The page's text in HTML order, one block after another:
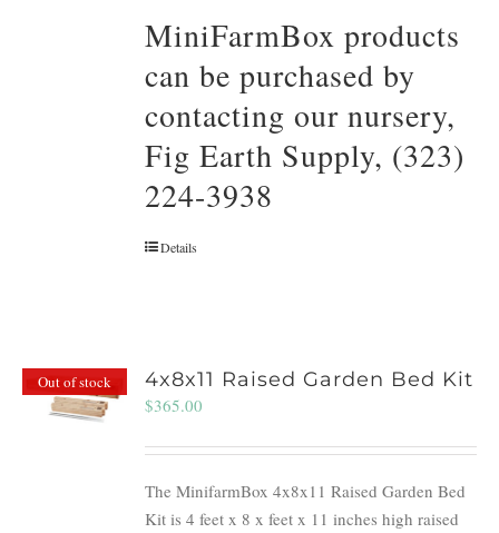
MiniFarmBox products
can be purchased by
contacting our nursery,
Fig Earth Supply, (323)
224-3938
Details
Out of stock 4x8x11 Raised Garden Bed Kit
$365.00
The MinifarmBox 4x8x11 Raised Garden Bed
Kit is 4 feet x 8 x feet x 11 inches high raised